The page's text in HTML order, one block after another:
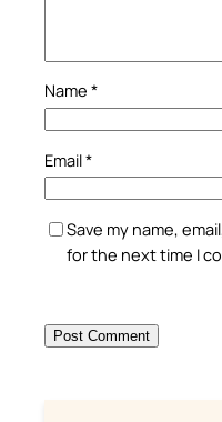
Name *
Email*
Save my name,
for the next time I